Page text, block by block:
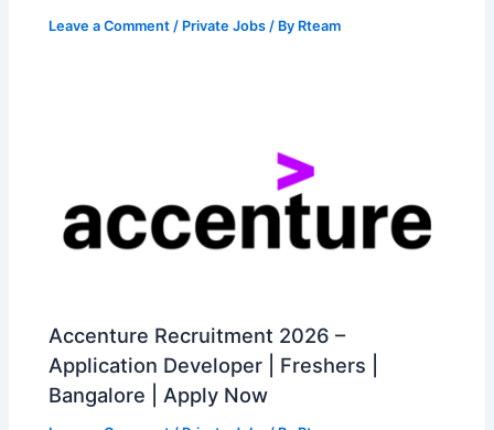
Leave a Comment / Private Jobs / By Rteam
Accenture Recruitment 2026 –
Application Developer | Freshers |
Bangalore | Apply Now